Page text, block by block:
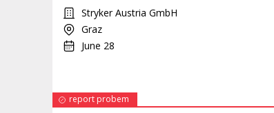
Stryker Austria GmbH
Graz
June 28
report probem